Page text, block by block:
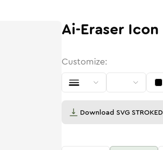
Ai-Eraser Icon
Customize:
Download SVG STROKED